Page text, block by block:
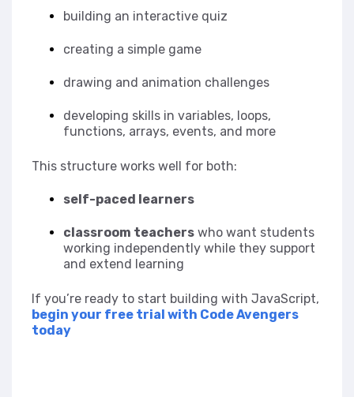
building an interactive quiz
creating a simple game
drawing and animation challenges
developing skills in variables, loops,
functions, arrays, events, and more
This structure works well for both:
self-paced learners
classroom teachers who want students
working independently while they support
and extend learning
If you’re ready to start building with JavaScript,
begin your free trial with Code Avengers
today